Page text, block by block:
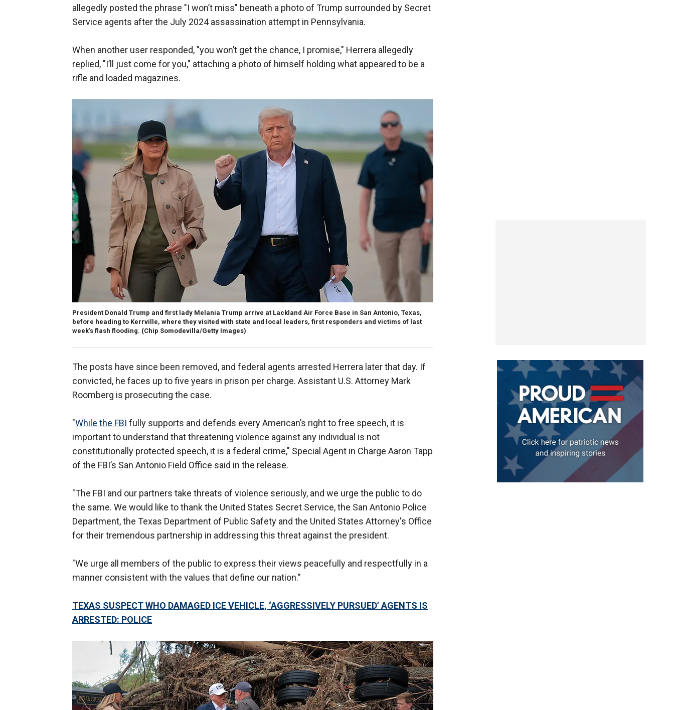
allegedly posted the phrase "I won’t miss" beneath a photo of Trump surrounded by Secret
Service agents after the July 2024 assassination attempt in Pennsylvania.
When another user responded, "you won’t get the chance, I promise," Herrera allegedly
replied, "I’ll just come for you," attaching a photo of himself holding what appeared to be a
rifle and loaded magazines.
President Donald Trump and first lady Melania Trump arrive at Lackland Air Force Base in San Antonio, Texas,
before heading to Kerrville, where they visited with state and local leaders, first responders and victims of last
week's flash flooding. (Chip Somodevilla/Getty Images)
The posts have since been removed, and federal agents arrested Herrera later that day. If
convicted, he faces up to five years in prison per charge. Assistant U.S. Attorney Mark
Roomberg is prosecuting the case.
"While the FBI fully supports and defends every American’s right to free speech, it is
important to understand that threatening violence against any individual is not
constitutionally protected speech, it is a federal crime," Special Agent in Charge Aaron Tapp
of the FBI’s San Antonio Field Office said in the release.
"The FBI and our partners take threats of violence seriously, and we urge the public to do
the same. We would like to thank the United States Secret Service, the San Antonio Police
Department, the Texas Department of Public Safety and the United States Attorney's Office
for their tremendous partnership in addressing this threat against the president.
"We urge all members of the public to express their views peacefully and respectfully in a
manner consistent with the values that define our nation."
TEXAS SUSPECT WHO DAMAGED ICE VEHICLE, ‘AGGRESSIVELY PURSUED’ AGENTS IS
ARRESTED: POLICE